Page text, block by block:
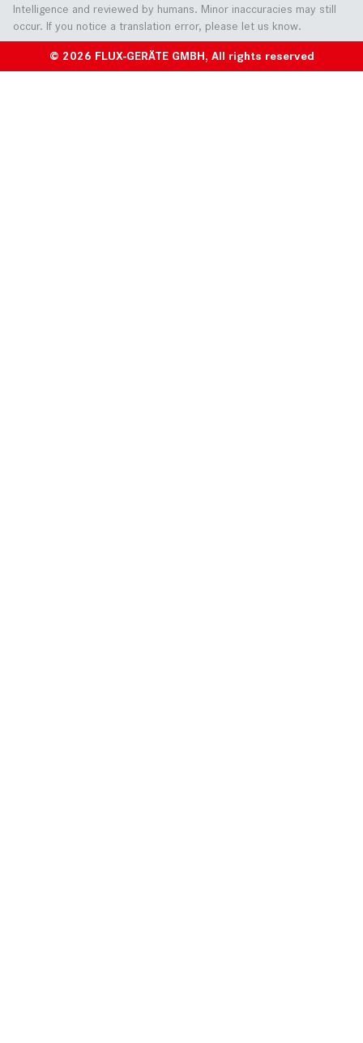
Intelligence and reviewed by humans. Minor inaccuracies may still
occur. If you notice a translation error, please let us know.
© 2026 FLUX-GERÄTE GMBH, All rights reserved